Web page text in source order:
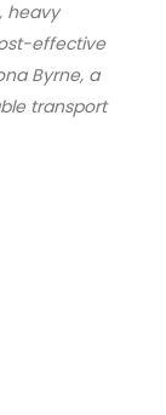
heavy
effective
Byrne, a
transport